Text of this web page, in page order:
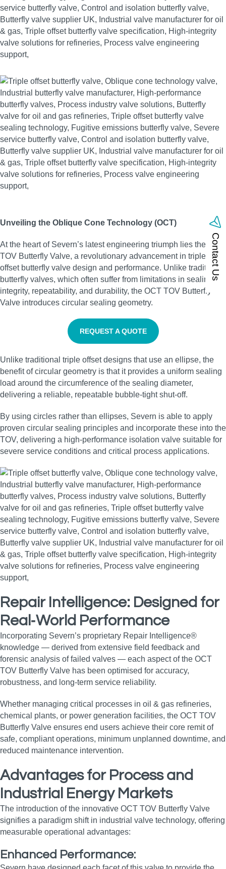
Unveiling the Oblique Cone Technology (OCT)
At the heart of Severn’s latest engineering triumph lies the OCT
TOV Butterfly Valve, a revolutionary advancement in triple
offset butterfly valve design and performance. Unlike traditional
butterfly valves, which often suffer from limitations in sealing
integrity, repeatability, and durability, the OCT TOV Butterfly
Valve introduces circular sealing geometry.
REQUEST A QUOTE
Unlike traditional triple offset designs that use an ellipse, the
benefit of circular geometry is that it provides a uniform sealing
load around the circumference of the sealing diameter,
delivering a reliable, repeatable bubble‑tight shut‑off.
By using circles rather than ellipses, Severn is able to apply
proven circular sealing principles and incorporate these into the
TOV, delivering a high‑performance isolation valve suitable for
severe service conditions and critical process applications.
Repair Intelligence: Designed for
Real‑World Performance
Incorporating Severn’s proprietary Repair Intelligence®
knowledge — derived from extensive field feedback and
forensic analysis of failed valves — each aspect of the OCT
TOV Butterfly Valve has been optimised for accuracy,
robustness, and long‑term service reliability.
Whether managing critical processes in oil & gas refineries,
chemical plants, or power generation facilities, the OCT TOV
Butterfly Valve ensures end users achieve their core remit of
safe, compliant operations, minimum unplanned downtime, and
reduced maintenance intervention.
Advantages for Process and
Industrial Energy Markets
The introduction of the innovative OCT TOV Butterfly Valve
signifies a paradigm shift in industrial valve technology, offering
measurable operational advantages:
Enhanced Performance:
Contact Us